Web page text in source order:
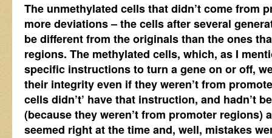
The unmethylated cells that didn’t come from
more deviations – the cells after several
be different from the originals than the ones
regions. The methylated cells, which, as I
specific instructions to turn a gene on or off,
their integrity even if they weren’t from
cells didn’t’ have that instruction, and hadn’t
(because they weren’t from promoter regions)
seemed right at the time and, well, mistakes